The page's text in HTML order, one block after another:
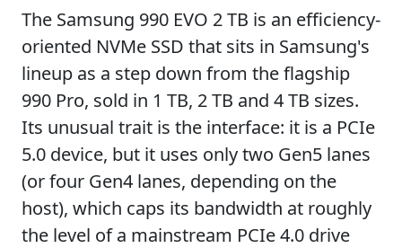
The Samsung 990 EVO 2 TB is an efficiency-
oriented NVMe SSD that sits in Samsung's
lineup as a step down from the flagship
990 Pro, sold in 1 TB, 2 TB and 4 TB sizes.
Its unusual trait is the interface: it is a PCIe
5.0 device, but it uses only two Gen5 lanes
(or four Gen4 lanes, depending on the
host), which caps its bandwidth at roughly
the level of a mainstream PCIe 4.0 drive